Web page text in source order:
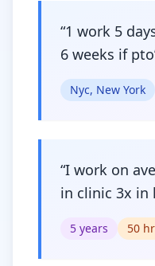
“1 work 5
6 weeks if pto
Nyc, New York
“I work on
in clinic 3x in
5 years 50